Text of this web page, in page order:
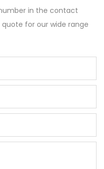
in the contact
for our wide range